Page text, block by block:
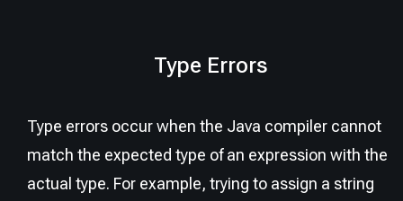
Type Errors
Type errors occur when the Java compiler cannot
match the expected type of an expression with the
actual type. For example, trying to assign a string